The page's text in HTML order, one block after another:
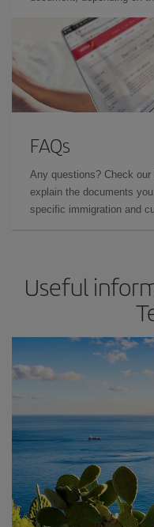
FAQs
Any questions? Check our
explain the documents
specific immigration and
Useful